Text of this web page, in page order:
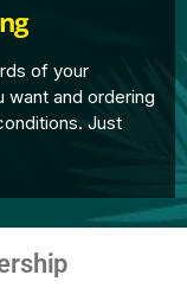
of your
want and ordering
Just